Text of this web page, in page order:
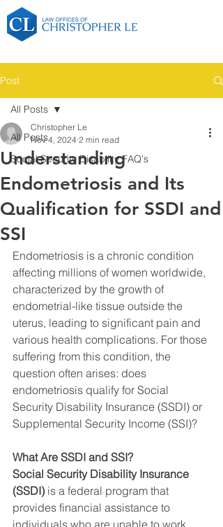
Post
All Posts
Social Security Disability FAQ's
All Posts
Understanding
Endometriosis and Its
Qualification for SSDI and
SSI
Christopher Le
Nov 4, 2024 2 min read
Endometriosis is a chronic condition
affecting millions of women worldwide,
characterized by the growth of
endometrial-like tissue outside the
uterus, leading to significant pain and
various health complications. For those
suffering from this condition, the
question often arises: does
endometriosis qualify for Social
Security Disability Insurance (SSDI) or
Supplemental Security Income (SSI)?
What Are SSDI and SSI?
Social Security Disability Insurance
(SSDI) is a federal program that
provides financial assistance to
individuals who are unable to work